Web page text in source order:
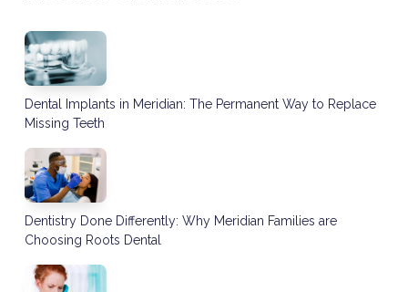
Dental Implants in Meridian: The Permanent Way to Replace
Missing Teeth
Dentistry Done Differently: Why Meridian Families are
Choosing Roots Dental